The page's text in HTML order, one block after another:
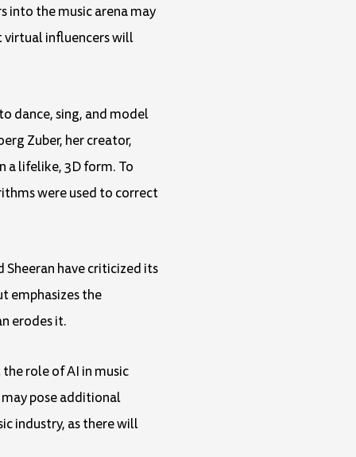
into the music arena may
virtual influencers will
dance, sing, and model
Zuber, her creator,
a lifelike, 3D form. To
were used to correct
have criticized its
emphasizes the
erodes it.
role of AI in music
pose additional
industry, as there will